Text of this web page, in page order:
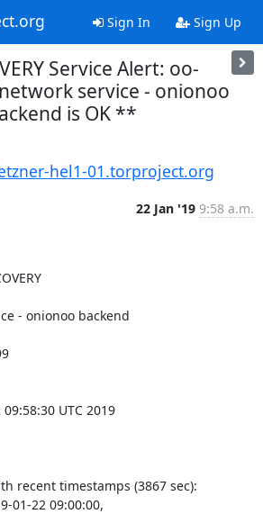
Sign In Sign Up
Service Alert: oo-
service - onionoo
is OK **
hel1-01.torproject.org
22 Jan '19 9:58 a.m.
- onionoo backend
UTC 2019
recent timestamps (3867 sec):
01-22 09:00:00,